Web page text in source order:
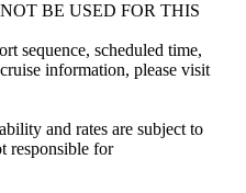
BE USED FOR THIS
sequence, scheduled time,
information, please visit
and rates are subject to
responsible for